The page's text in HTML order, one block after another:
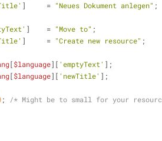
]     = "Neues Dokument anlegen" ;
]    = "Move to" ;
]     = "Create new resource" ;
[$language][ 'emptyText' ];
[$language][ 'newTitle' ];
;
/* Might be to small for your